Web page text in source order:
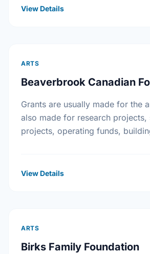
View Details
ARTS
Beaverbrook Canadian
Grants are usually made for the
also made for research projects,
projects, operating funds,
View Details
ARTS
Birks Family Foundation